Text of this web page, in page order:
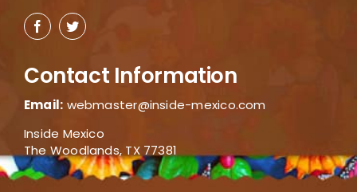
Contact Information
Email: webmaster@inside-mexico.com
Inside Mexico
The Woodlands, TX 77381